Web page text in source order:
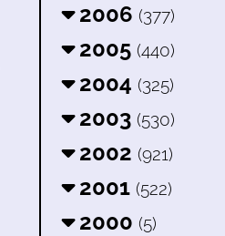
2006 (377)
2005 (440)
2004 (325)
2003 (530)
2002 (921)
2001 (522)
2000 (5)